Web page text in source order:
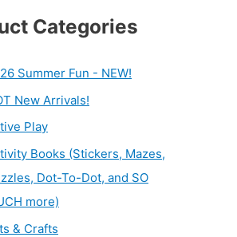
Categories
Summer Fun - NEW!
New Arrivals!
Play
Books (Stickers, Mazes,
Dot-To-Dot, and SO
more)
& Crafts